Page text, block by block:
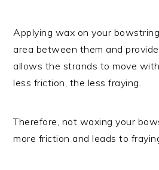
Applying wax on your
area between them and
allows the strands to move
less friction, the less fraying.
Therefore, not waxing your
more friction and leads to